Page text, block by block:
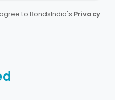
to BondsIndia's Privacy